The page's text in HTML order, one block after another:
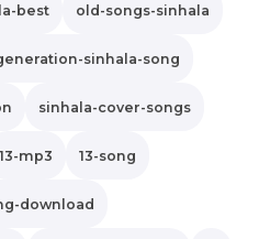
best old-songs-sinhala
sinhala-song
sinhala-cover-songs
13-mp3 13-song
download